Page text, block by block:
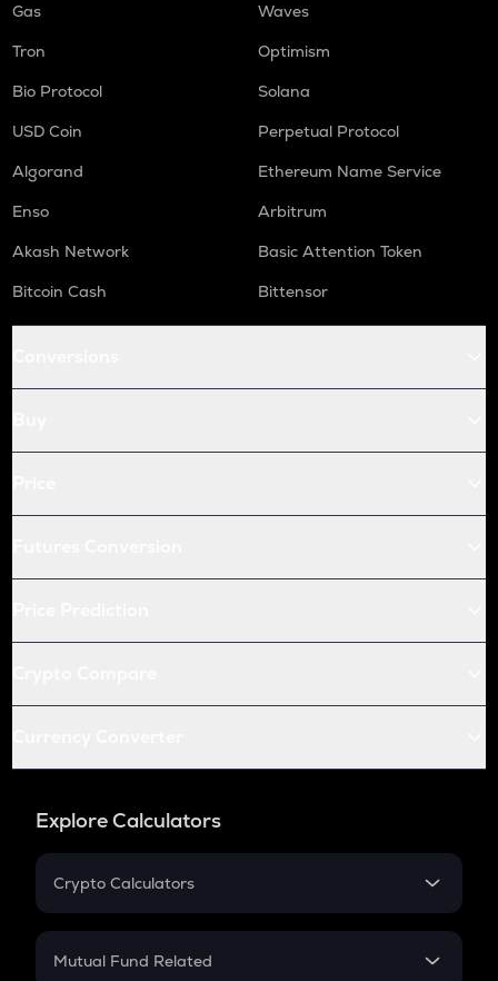
Gas
Waves
Tron
Optimism
Bio Protocol
Solana
USD Coin
Perpetual Protocol
Algorand
Ethereum Name Service
Enso
Arbitrum
Akash Network
Basic Attention Token
Bitcoin Cash
Bittensor
Explore Calculators
Crypto Calculators
Crypto SIP Calculator
Mutual Fund Related